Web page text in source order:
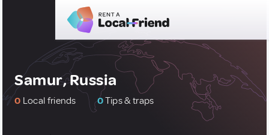
Samur, Russia
0 Local friends 0Tips & traps